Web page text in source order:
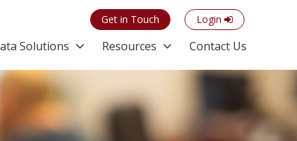
Get in Touch Login
Solutions Resources Contact Us